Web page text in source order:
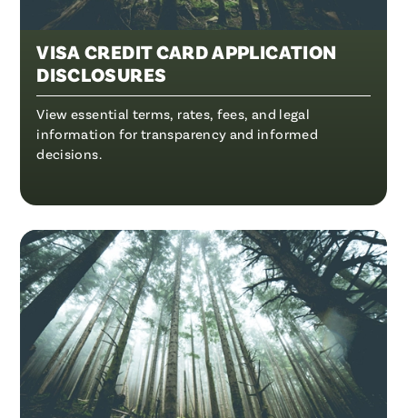
VISA CREDIT CARD APPLICATION
DISCLOSURES
View essential terms, rates, fees, and legal
information for transparency and informed
decisions.